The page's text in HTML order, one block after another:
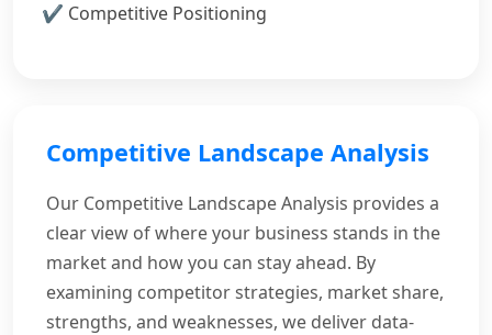
Competitive Positioning
Competitive Landscape Analysis
Our Competitive Landscape Analysis provides a
clear view of where your business stands in the
market and how you can stay ahead. By
examining competitor strategies, market share,
strengths, and weaknesses, we deliver data-